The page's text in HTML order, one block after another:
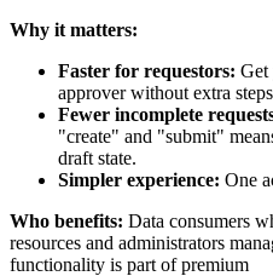
Why it matters:
Faster for requestors: Get
approver without extra
Fewer incomplete
"create" and "submit"
draft state.
Simpler experience: One
Who benefits: Data consumers
resources and administrators
functionality is part of premium